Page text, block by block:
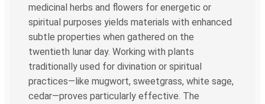
medicinal herbs and flowers for energetic or
spiritual purposes yields materials with enhanced
subtle properties when gathered on the
twentieth lunar day. Working with plants
traditionally used for divination or spiritual
practices—like mugwort, sweetgrass, white sage,
cedar—proves particularly effective. The